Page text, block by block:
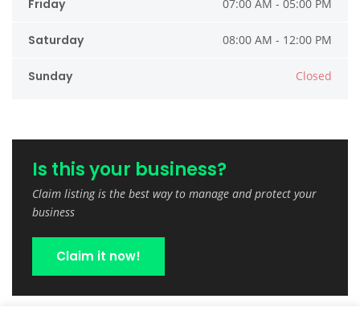
Friday 07:00 AM - 05:00 PM
Saturday 08:00 AM - 12:00 PM
Sunday Closed
Is this your business?
Claim listing is the best way to manage and protect your
business
Claim it now!